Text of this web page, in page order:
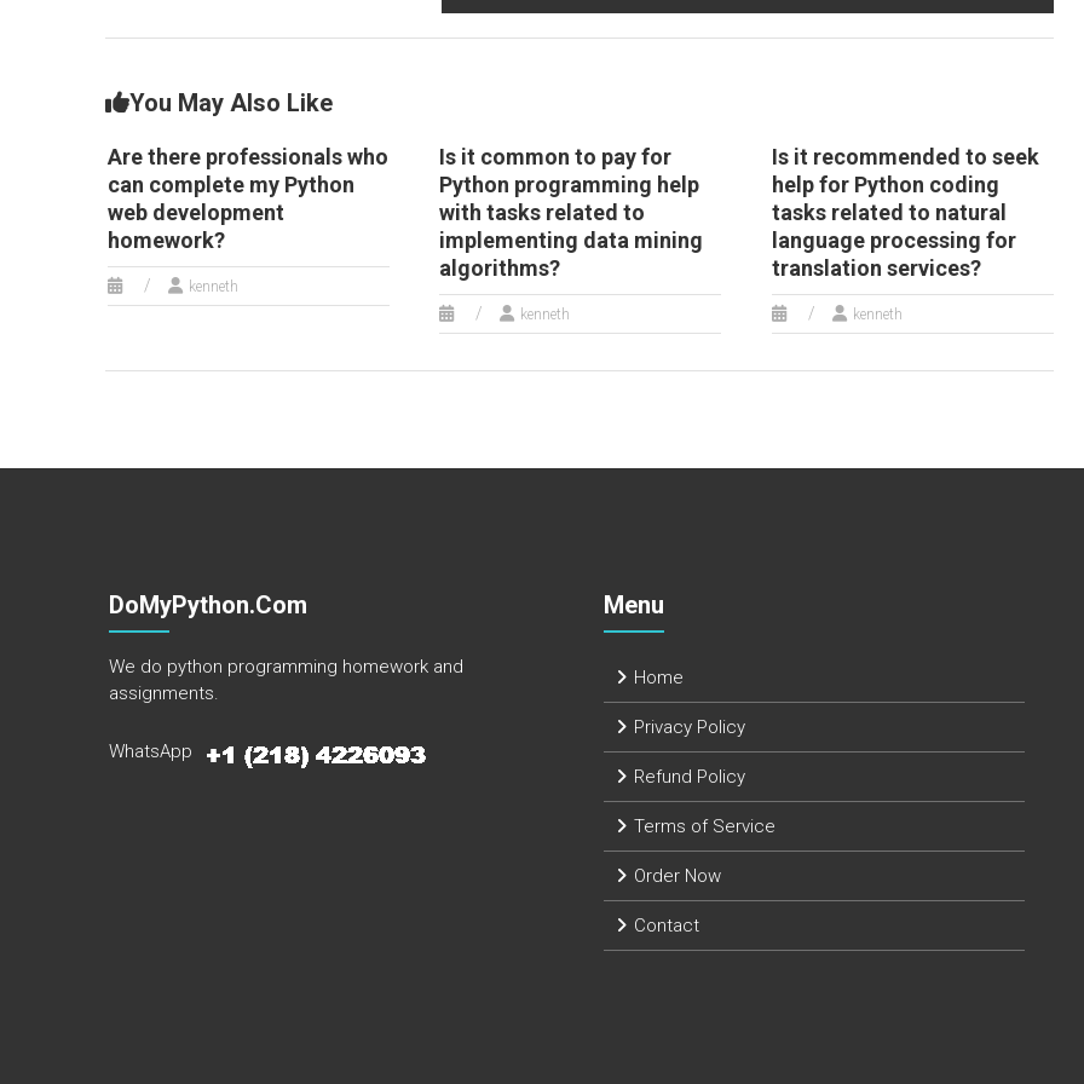
You May Also Like
Are there professionals who
can complete my Python
web development
homework?
kenneth
Is it common to pay for
Python programming help
with tasks related to
implementing data mining
algorithms?
kenneth
Is it recommended to seek
help for Python coding
tasks related to natural
language processing for
translation services?
kenneth
DoMyPython.com
We do python programming homework and
assignments.
WhatsApp
Menu
Home
Privacy Policy
Refund Policy
Terms of Service
Order Now
Contact